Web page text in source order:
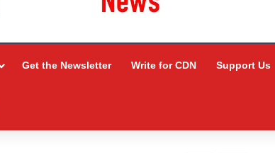
Get the Newsletter Write for CDN Support Us